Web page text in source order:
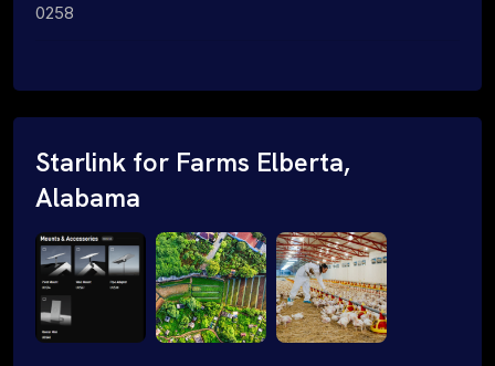
0258
Starlink for Farms Elberta,
Alabama